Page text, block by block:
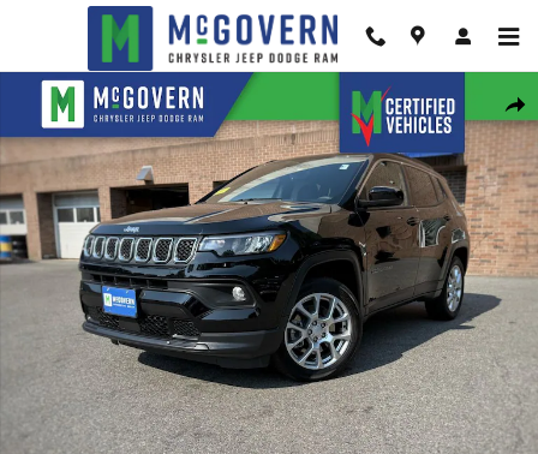
Skip to main content
Used 2023 Jeep Compass Latitude Lux SUV Photo 1 of 30